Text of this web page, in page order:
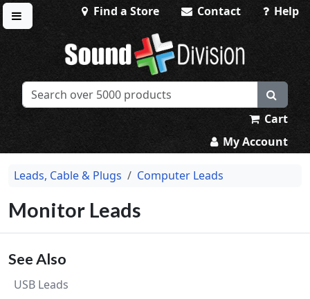
Toggle menu
Find a Store Contact Help
Sound Division & Surplustronics
Cart
My Account
Leads, Cable & Plugs Computer Leads
Monitor Leads
See Also
USB Leads